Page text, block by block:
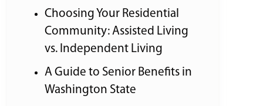
Choosing Your Residential
Community: Assisted Living
vs. Independent Living
A Guide to Senior Benefits in
Washington State